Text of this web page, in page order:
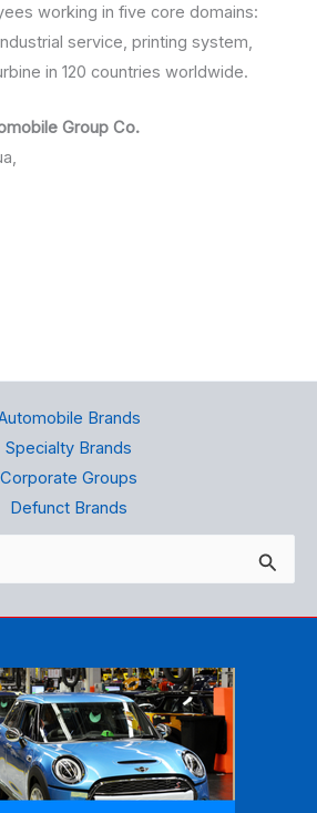
working in five core domains:
service, printing system,
in 120 countries worldwide.
Group Co.
Brands
Specialty Brands
Corporate Groups
Defunct Brands